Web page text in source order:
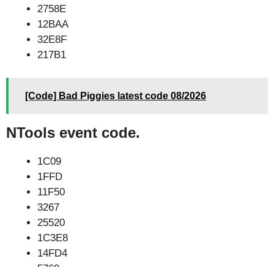
2758E
12BAA
32E8F
217B1
[Code] Bad Piggies latest code 08/2026
NTools event code.
1C09
1FFD
11F50
3267
25520
1C3E8
14FD4